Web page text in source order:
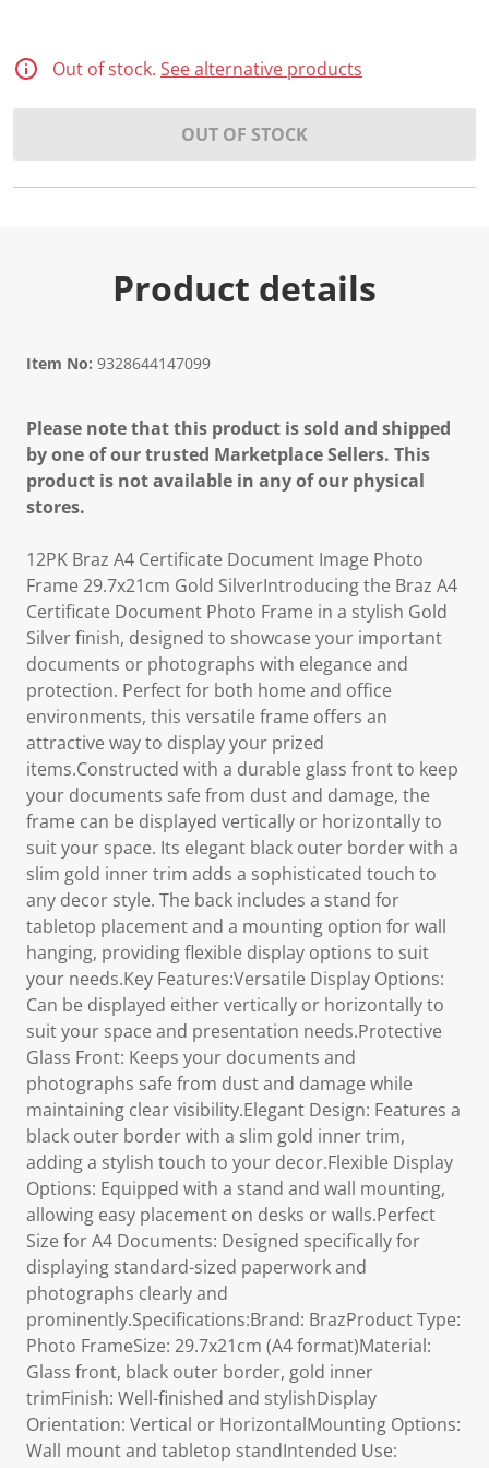
Out of stock. See alternative products
OUT OF STOCK
Product details
Item No: 9328644147099
Please note that this product is sold and shipped
by one of our trusted Marketplace Sellers. This
product is not available in any of our physical
stores.
12PK Braz A4 Certificate Document Image Photo
Frame 29.7x21cm Gold SilverIntroducing the Braz A4
Certificate Document Photo Frame in a stylish Gold
Silver finish, designed to showcase your important
documents or photographs with elegance and
protection. Perfect for both home and office
environments, this versatile frame offers an
attractive way to display your prized
items.Constructed with a durable glass front to keep
your documents safe from dust and damage, the
frame can be displayed vertically or horizontally to
suit your space. Its elegant black outer border with a
slim gold inner trim adds a sophisticated touch to
any decor style. The back includes a stand for
tabletop placement and a mounting option for wall
hanging, providing flexible display options to suit
your needs.Key Features:Versatile Display Options:
Can be displayed either vertically or horizontally to
suit your space and presentation needs.Protective
Glass Front: Keeps your documents and
photographs safe from dust and damage while
maintaining clear visibility.Elegant Design: Features a
black outer border with a slim gold inner trim,
adding a stylish touch to your decor.Flexible Display
Options: Equipped with a stand and wall mounting,
allowing easy placement on desks or walls.Perfect
Size for A4 Documents: Designed specifically for
displaying standard-sized paperwork and
photographs clearly and
prominently.Specifications:Brand: BrazProduct Type:
Photo FrameSize: 29.7x21cm (A4 format)Material:
Glass front, black outer border, gold inner
trimFinish: Well-finished and stylishDisplay
Orientation: Vertical or HorizontalMounting Options:
Wall mount and tabletop standIntended Use: